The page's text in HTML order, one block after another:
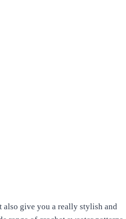
also give you a really stylish and